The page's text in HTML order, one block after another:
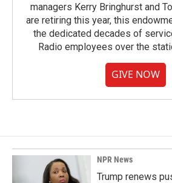
managers Kerry Bringhurst and
are retiring this year, this
the dedicated decades of
Radio employees over the
GIVE NOW
NPR News
Trump renews